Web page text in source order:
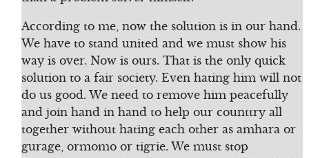
According to me, now the solution is in our hand.
We have to stand united and we must show his
way is over. Now is ours. That is the only quick
solution to a fair society. Even hating him will not
do us good. We need to remove him peacefully
and join hand in hand to help our counttry all
together without hating each other as amhara or
gurage, ormomo or tigrie. We must stop